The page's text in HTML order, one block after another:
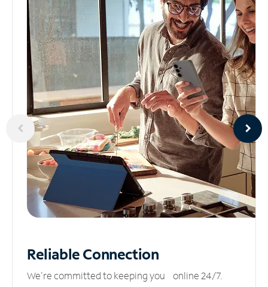
ReliableConnection
We’re committed to keeping you online 24/7.